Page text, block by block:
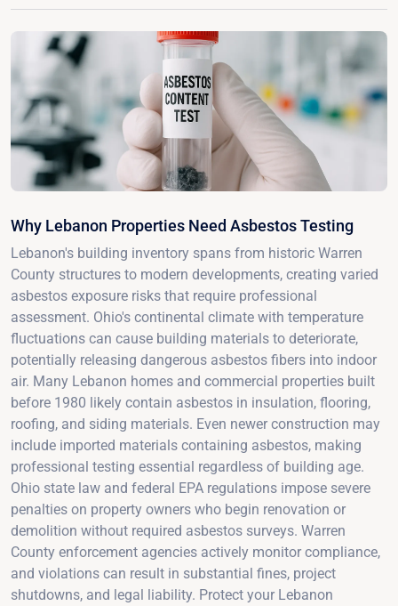
Why Lebanon Properties Need Asbestos Testing
Lebanon's building inventory spans from historic Warren
County structures to modern developments, creating varied
asbestos exposure risks that require professional
assessment. Ohio's continental climate with temperature
fluctuations can cause building materials to deteriorate,
potentially releasing dangerous asbestos fibers into indoor
air. Many Lebanon homes and commercial properties built
before 1980 likely contain asbestos in insulation, flooring,
roofing, and siding materials. Even newer construction may
include imported materials containing asbestos, making
professional testing essential regardless of building age.
Ohio state law and federal EPA regulations impose severe
penalties on property owners who begin renovation or
demolition without required asbestos surveys. Warren
County enforcement agencies actively monitor compliance,
and violations can result in substantial fines, project
shutdowns, and legal liability. Protect your Lebanon